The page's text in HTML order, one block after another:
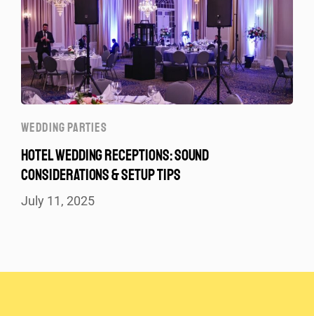
WEDDING PARTIES
HOTEL WEDDING RECEPTIONS: SOUND
CONSIDERATIONS & SETUP TIPS
July 11, 2025